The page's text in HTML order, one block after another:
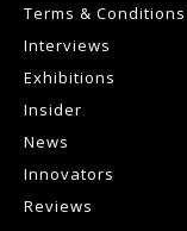
Terms & Conditions
Interviews
Exhibitions
Insider
News
Innovators
Reviews